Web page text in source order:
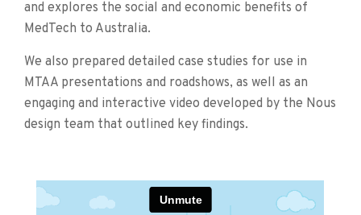
and explores the social and economic benefits of
MedTech to Australia.
We also prepared detailed case studies for use in
MTAA presentations and roadshows, as well as an
engaging and interactive video developed by the Nous
design team that outlined key findings.